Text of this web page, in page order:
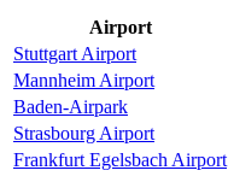
Airport
Stuttgart Airport
Mannheim Airport
Baden-Airpark
Strasbourg Airport
Frankfurt Egelsbach Airport